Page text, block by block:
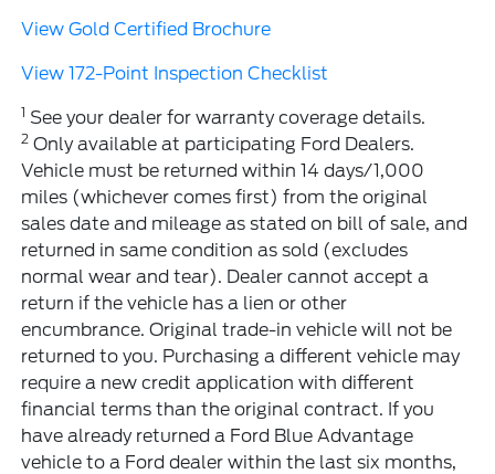
View Gold Certified Brochure
View 172-Point Inspection Checklist
1 See your dealer for warranty coverage details.
2 Only available at participating Ford Dealers.
Vehicle must be returned within 14 days/1,000
miles (whichever comes first) from the original
sales date and mileage as stated on bill of sale, and
returned in same condition as sold (excludes
normal wear and tear). Dealer cannot accept a
return if the vehicle has a lien or other
encumbrance. Original trade-in vehicle will not be
returned to you. Purchasing a different vehicle may
require a new credit application with different
financial terms than the original contract. If you
have already returned a Ford Blue Advantage
vehicle to a Ford dealer within the last six months,